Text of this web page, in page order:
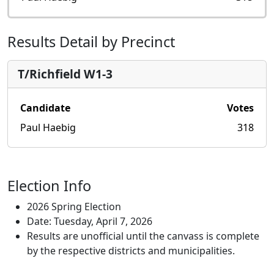
Results Detail by Precinct
T/Richfield W1-3
Candidate
Votes
Paul Haebig
318
Election Info
2026 Spring Election
Date: Tuesday, April 7, 2026
Results are unofficial until the canvass is complete
by the respective districts and municipalities.